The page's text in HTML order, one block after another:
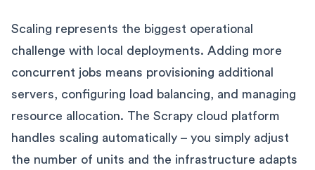
Scaling represents the biggest operational
challenge with local deployments. Adding more
concurrent jobs means provisioning additional
servers, configuring load balancing, and managing
resource allocation. The Scrapy cloud platform
handles scaling automatically – you simply adjust
the number of units and the infrastructure adapts